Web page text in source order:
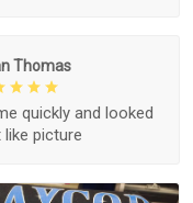
Thomas
quickly and looked
like picture